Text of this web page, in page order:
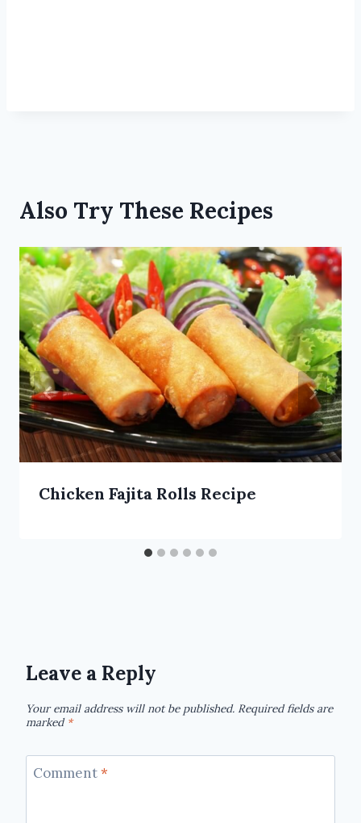
Also Try These Recipes
Chicken Fajita Rolls Recipe
Leave a Reply
Your email address will not be published. Required fields are
marked *
Comment*